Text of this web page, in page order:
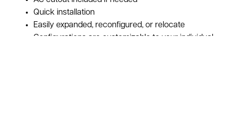
Quick installation
Easily expanded, reconfigured, or relocate
Configurations are customizable to your individual